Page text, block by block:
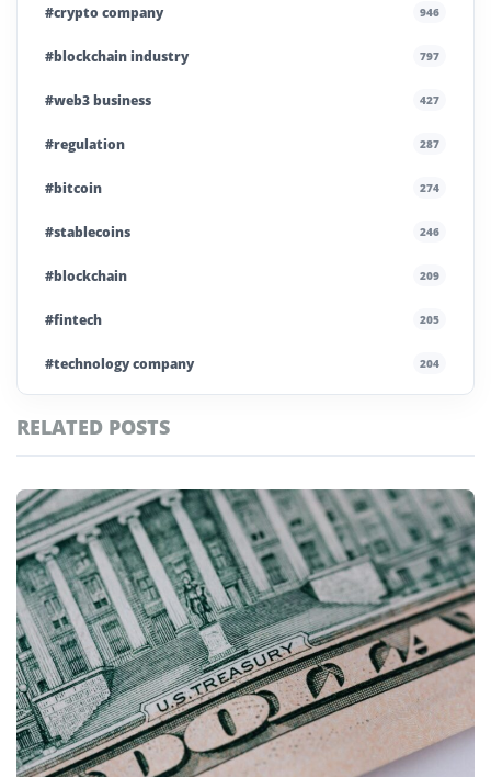
#crypto company 946
#blockchain industry 797
#web3 business 427
#regulation 287
#bitcoin 274
#stablecoins 246
#blockchain 209
#fintech 205
#technology company 204
#technology
#defi 156
#crypto exchanges 152
#crypto exchange 142
#cryptocurrency exchanges 133
#crypto glossary 132
#etfs 25
RELATED POSTS
Featured
tagged
stories